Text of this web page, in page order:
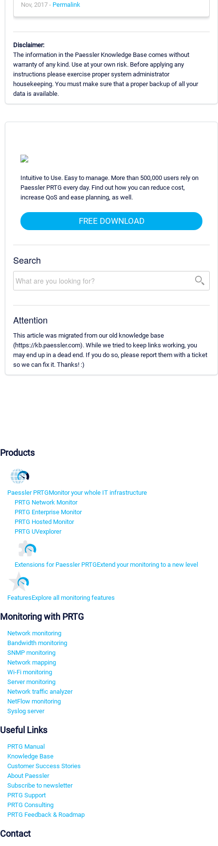
Nov, 2017 - Permalink
Disclaimer:
The information in the Paessler Knowledge Base comes without
warranty of any kind. Use at your own risk. Before applying any
instructions please exercise proper system administrator
housekeeping. You must make sure that a proper backup of all your
data is available.
Intuitive to Use. Easy to manage. More than 500,000 users rely on
Paessler PRTG every day. Find out how you can reduce cost,
increase QoS and ease planning, as well.
FREE DOWNLOAD
Search
Attention
This article was migrated from our old knowledge base
(https://kb.paessler.com). While we tried to keep links working, you
may end up in a dead end. If you do so, please report them with a ticket
so we can fix it. Thanks! :)
Products
Paessler PRTGMonitor your whole IT infrastructure
PRTG Network Monitor
PRTG Enterprise Monitor
PRTG Hosted Monitor
PRTG UVexplorer
Extensions for Paessler PRTGExtend your monitoring to a new level
FeaturesExplore all monitoring features
Monitoring with PRTG
Network monitoring
Bandwidth monitoring
SNMP monitoring
Network mapping
Wi-Fi monitoring
Server monitoring
Network traffic analyzer
NetFlow monitoring
Syslog server
Useful Links
PRTG Manual
Knowledge Base
Customer Success Stories
About Paessler
Subscribe to newsletter
PRTG Support
PRTG Consulting
PRTG Feedback & Roadmap
Contact